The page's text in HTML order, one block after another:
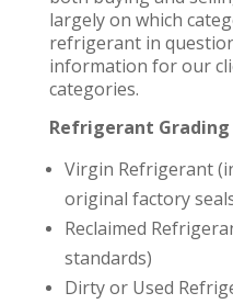
largely on which
refrigerant in
information for our
categories.
Refrigerant
Virgin Refrigerant
original factory
Reclaimed
standards)
Dirty or Used